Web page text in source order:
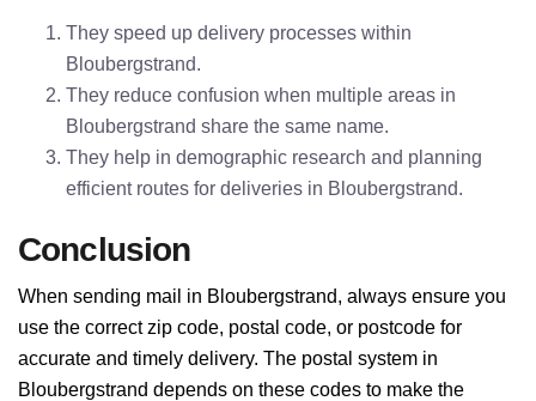
They speed up delivery processes within
Bloubergstrand.
They reduce confusion when multiple areas in
Bloubergstrand share the same name.
They help in demographic research and planning
efficient routes for deliveries in Bloubergstrand.
Conclusion
When sending mail in Bloubergstrand, always ensure you
use the correct zip code, postal code, or postcode for
accurate and timely delivery. The postal system in
Bloubergstrand depends on these codes to make the